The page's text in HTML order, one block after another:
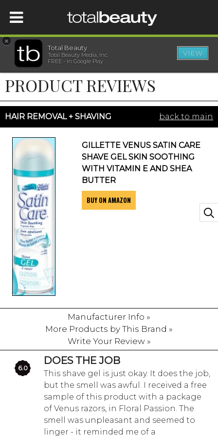
HOME
BEAUTY
WELLNESS
BEAUTY AWARDS
SHOP
SISTER SITES
×
Total Beauty
Total Beauty Media, Inc.
FREE - In Google Play
VIEW
PRODUCT REVIEWS
HAIR REMOVAL + SHAVING back to main
GILLETTE VENUS SATIN CARE
SHAVE GEL SKIN SOOTHING
WITH VITAMIN E AND SHEA
BUTTER
BUY ON AMAZON
Manufacturer Info »
More Products by This Brand »
Write Your Review »
6.0
DOES THE JOB
This shave gel is just okay. It does the job,
but the smell was awful. I received a free
sample of this product with a package
of Venus razors, in Floral Passion. The
smell was unpleasant and seemed to
linger - it reminded me of a